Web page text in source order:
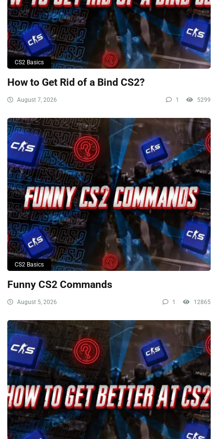
CS2 Basics
How to Get Rid of a Bind CS2?
August 7, 2026 1 5299
CS2 Basics
Funny CS2 Commands
August 5, 2026 1 12865